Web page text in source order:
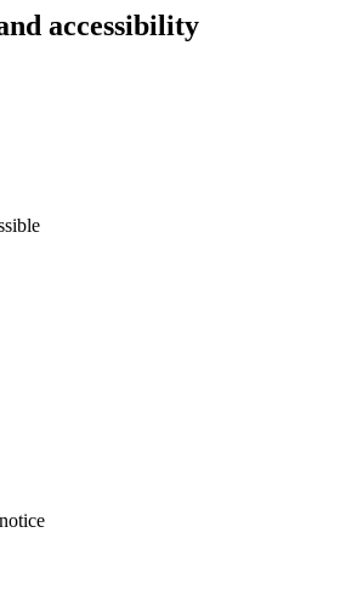
accessibility